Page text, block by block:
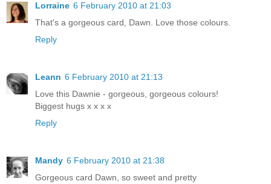
Lorraine 6 February 2010 at 21:03
That's a gorgeous card, Dawn. Love those colours.
Reply
Leann 6 February 2010 at 21:13
Love this Dawnie - gorgeous, gorgeous colours!
Biggest hugs x x x x
Reply
Mandy 6 February 2010 at 21:38
Gorgeous card Dawn, so sweet and pretty